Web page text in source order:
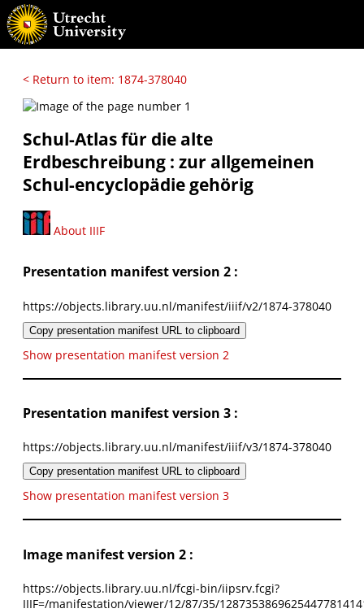
< Return to item: 1874-378040
Schul-Atlas für die alte
Erdbeschreibung : zur allgemeinen
Schul-encyclopädie gehörig
About IIIF
Presentation manifest version 2 :
https://objects.library.uu.nl/manifest/iiif/v2/1874-378040
Copy presentation manifest URL to clipboard
Show presentation manifest version 2
Presentation manifest version 3 :
https://objects.library.uu.nl/manifest/iiif/v3/1874-378040
Copy presentation manifest URL to clipboard
Show presentation manifest version 3
Image manifest version 2 :
https://objects.library.uu.nl/fcgi-bin/iipsrv.fcgi?
IIIF=/manifestation/viewer/12/87/35/